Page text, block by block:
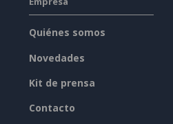
Quiénes somos
Novedades
Kit de prensa
Contacto